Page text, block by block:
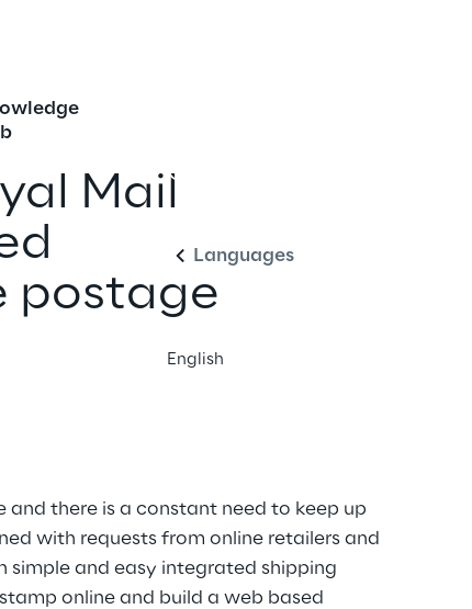
Languages
English
Mail
postage
and there is a constant need to keep up
with requests from online retailers and
simple and easy integrated shipping
online and build a web based